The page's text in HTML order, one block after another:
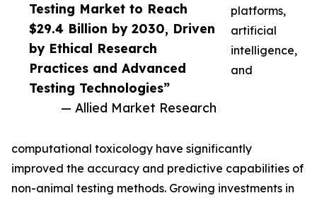
Testing Market to Reach
$29.4 Billion by 2030, Driven
by Ethical Research
Practices and Advanced
Testing Technologies”
— Allied Market Research
platforms,
artificial
intelligence,
and
computational toxicology have significantly
improved the accuracy and predictive capabilities of
non-animal testing methods. Growing investments in